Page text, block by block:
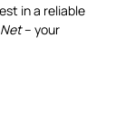
in a reliable
– your